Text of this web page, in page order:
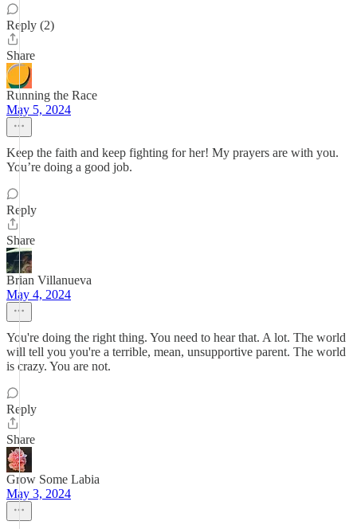
Reply (2)
Share
Running the Race
May 5, 2024
Keep the faith and keep fighting for her! My prayers are with you.
You’re doing a good job.
Reply
Share
Brian Villanueva
May 4, 2024
You're doing the right thing. You need to hear that. A lot. The world
will tell you you're a terrible, mean, unsupportive parent. The world
is crazy. You are not.
Reply
Share
Grow Some Labia
May 3, 2024